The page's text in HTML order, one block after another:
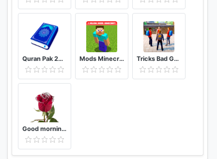
Quran Pak 2021 - Holy Quran Majeed القرآن الكريم Mods Minecraft PE - Addons MCPE Tricks Bad Guy At School 2020
Good morning Flower Wallpapers Colorful Roses 4K